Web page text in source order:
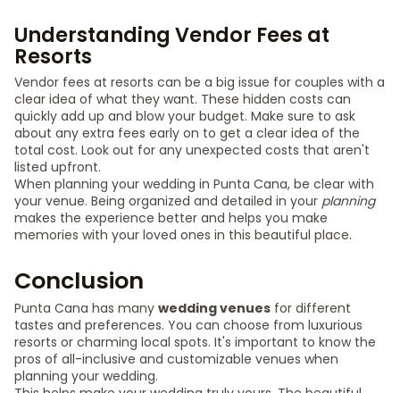
Understanding Vendor Fees at
Resorts
Vendor fees at resorts can be a big issue for couples with a
clear idea of what they want. These hidden costs can
quickly add up and blow your budget. Make sure to ask
about any extra fees early on to get a clear idea of the
total cost. Look out for any unexpected costs that aren't
listed upfront.
When planning your wedding in Punta Cana, be clear with
your venue. Being organized and detailed in your planning
makes the experience better and helps you make
memories with your loved ones in this beautiful place.
Conclusion
Punta Cana has many wedding venues for different
tastes and preferences. You can choose from luxurious
resorts or charming local spots. It's important to know the
pros of all-inclusive and customizable venues when
planning your wedding.